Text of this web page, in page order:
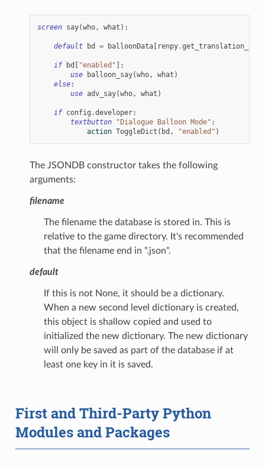
screen say(who, what ):
default bd = balloonData[ renpy.
if bd [ "enabled" ]:
use
balloon_say(who, what )
else:
use adv_say(who, what )
if config .developer:
textbutton
"Dialogue Balloon Mode" :
action ToggleDict ( bd , "enabled" )
The JSONDB constructor takes the following
arguments:
filename
The filename the database is stored in. This is
relative to the game directory. It's recommended
that the filename end in ".json".
default
If this is not None, it should be a dictionary.
When a new second level dictionary is created,
this object is shallow copied and used to
initialized the new dictionary. The new dictionary
will only be saved as part of the database if at
least one key in it is saved.
First and Third-Party Python
Modules and Packages